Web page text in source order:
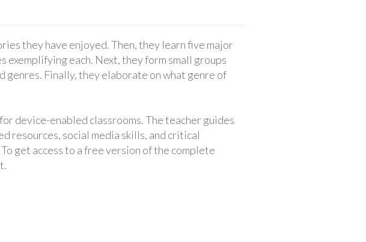
they have enjoyed. Then, they learn five major
exemplifying each. Next, they form small groups
genres. Finally, they elaborate on what genre of
device-enabled classrooms. The teacher guides
resources, social media skills, and critical
get access to a free version of the complete